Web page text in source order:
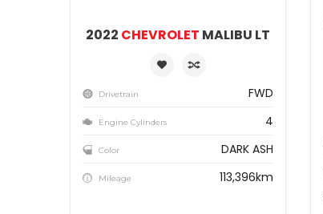
2022 CHEVROLET MALIBU LT
Drivetrain FWD
Engine Cylinders 4
Color DARK ASH
Mileage 113,396km